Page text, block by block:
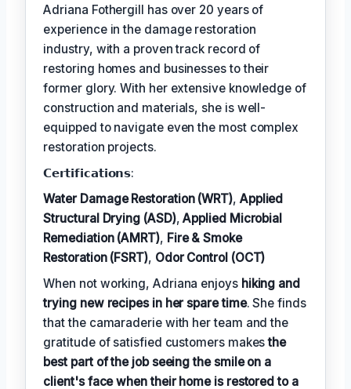
Adriana Fothergill has over 20 years of
experience in the damage restoration
industry, with a proven track record of
restoring homes and businesses to their
former glory. With her extensive knowledge of
construction and materials, she is well-
equipped to navigate even the most complex
restoration projects.
𝗖𝗲𝗿𝘁𝗶𝗳𝗶𝗰𝗮𝘁𝗶𝗼𝗻𝘀:
Water Damage Restoration (WRT), Applied
Structural Drying (ASD),Applied Microbial
Remediation (AMRT), Fire & Smoke
Restoration (FSRT), Odor Control (OCT)
When not working, Adriana enjoys hiking and
trying new recipes in her spare time. She finds
that the camaraderie with her team and the
gratitude of satisfied customers makesthe
best part of the job seeing the smile on a
client's face when their home is restored to a